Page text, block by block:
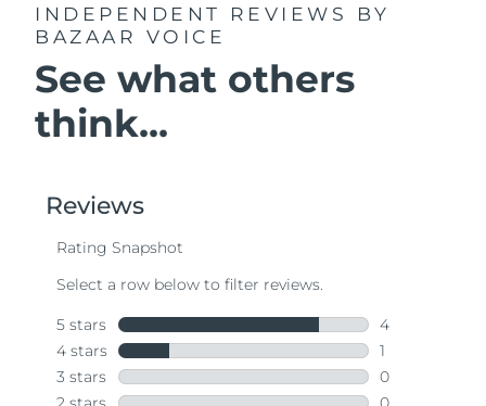
INDEPENDENT REVIEWS
BY
BAZAAR VOICE
See what others
think...